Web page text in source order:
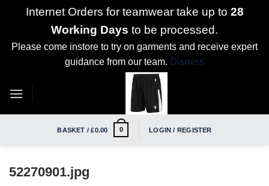
Internet Orders for teamwear take up to 28
Working Days to be processed.
Please come instore to try on garments and receive expert
guidance from our team. Dismiss
BASKET /£0.00 0 LOGIN / REGISTER
52270901.jpg